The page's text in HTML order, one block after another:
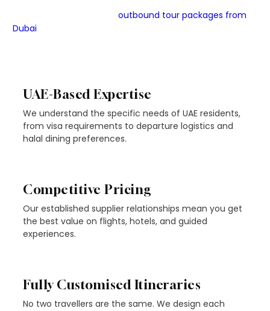
outbound tour packages from
Dubai
UAE-Based Expertise
We understand the specific needs of UAE residents,
from visa requirements to departure logistics and
halal dining preferences.
Competitive Pricing
Our established supplier relationships mean you get
the best value on flights, hotels, and guided
experiences.
Fully Customised Itineraries
No two travellers are the same. We design each